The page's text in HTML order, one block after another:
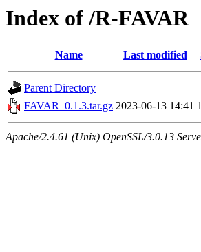
Index of /R-FAVAR
Name Last modified
Parent Directory
FAVAR_0.1.3.tar.gz 2023-06-13 14:41
Apache/2.4.61 (Unix) OpenSSL/3.0.13